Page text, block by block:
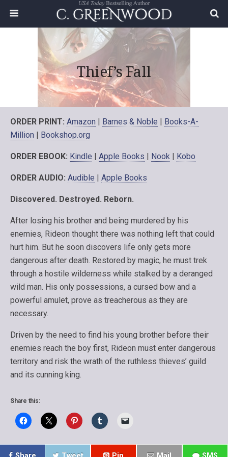
Thief’s Fall
ORDER PRINT: Amazon | Barnes & Noble | Books-A-
Million | Bookshop.org
ORDER EBOOK: Kindle | Apple Books | Nook | Kobo
ORDER AUDIO: Audible | Apple Books
Discovered. Destroyed. Reborn.
After losing his brother and being murdered by his
enemies, Rideon thought there was nothing left that could
hurt him. But he soon discovers life only gets more
dangerous after death. Restored by magic, he must trek
through a hostile wilderness while stalked by a deranged
wild man. His only possessions, a cursed bow and a
powerful amulet, prove as treacherous as they are
necessary.
Driven by the need to find his young brother before their
enemies reach the boy first, Rideon must enter dangerous
territory and risk the wrath of the ruthless thieves’ guild
and its cunning king.
Share this: